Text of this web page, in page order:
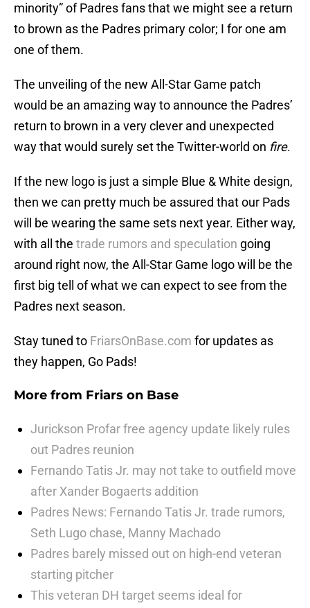
minority” of Padres fans that we might see a return
to brown as the Padres primary color; I for one am
one of them.
The unveiling of the new All-Star Game patch
would be an amazing way to announce the Padres’
return to brown in a very clever and unexpected
way that would surely set the Twitter-world on fire.
If the new logo is just a simple Blue & White design,
then we can pretty much be assured that our Pads
will be wearing the same sets next year. Either way,
with all the trade rumors and speculation going
around right now, the All-Star Game logo will be the
first big tell of what we can expect to see from the
Padres next season.
Stay tuned to FriarsOnBase.com for updates as
they happen, Go Pads!
More from Friars on Base
Jurickson Profar free agency update likely rules
out Padres reunion
Fernando Tatis Jr. may not take to outfield move
after Xander Bogaerts addition
Padres News: Fernando Tatis Jr. trade rumors,
Seth Lugo chase, Manny Machado
Padres barely missed out on high-end veteran
starting pitcher
This veteran DH target seems ideal for